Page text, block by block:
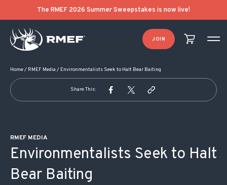
The RMEF 2026 Summer Sweepstakes is now live!
JOIN
Home/ RMEF Media / Environmentalists Seek to Halt Bear Baiting
Share This:
RMEF MEDIA
Environmentalists Seek to Halt
Bear Baiting
POST NAVIGATION